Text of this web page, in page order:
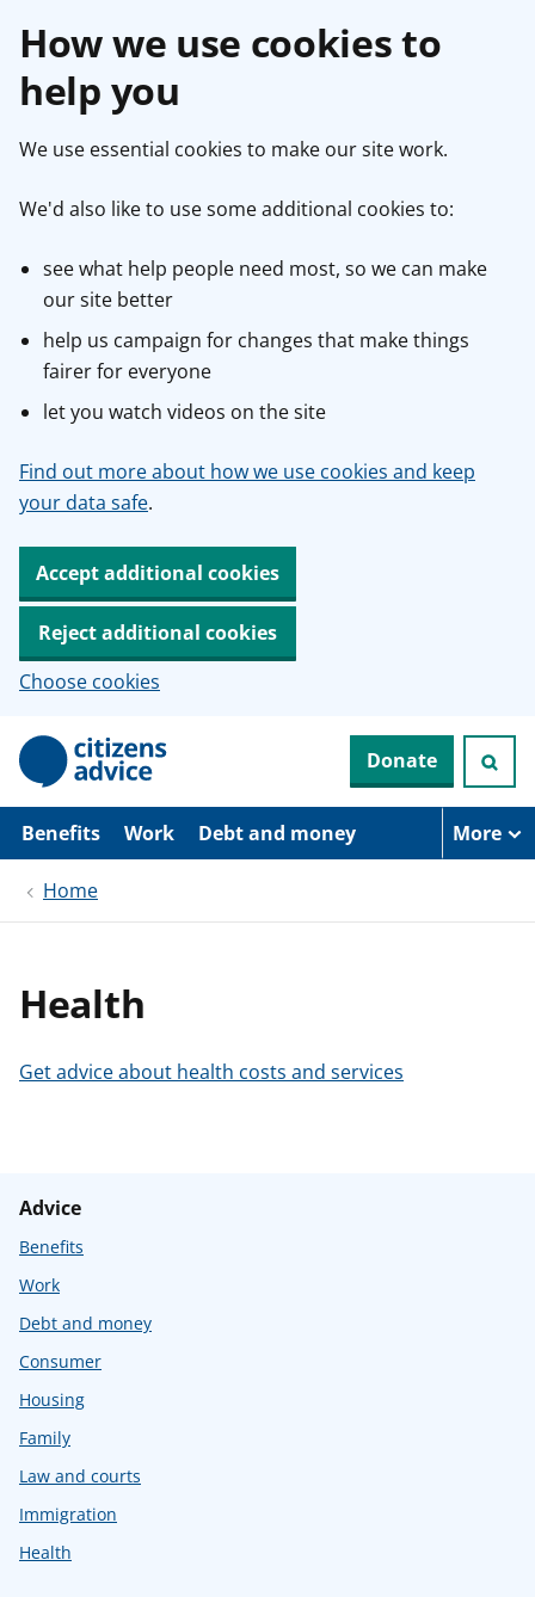
How we use cookies to
help you
We use essential cookies to make our site work.
We'd also like to use some additional cookies to:
see what help people need most, so we can make
our site better
help us campaign for changes that make things
fairer for everyone
let you watch videos on the site
Find out more about how we use cookies and keep
your data safe.
Accept additional cookies
Reject additional cookies
Choose cookies
p
i
Donate
Benefits Work Debt and money More
Home
Health
Get advice about health costs and services
Advice
Benefits
Work
Debt and money
Consumer
Housing
Family
Law and courts
Immigration
Health